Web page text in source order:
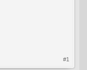
#1